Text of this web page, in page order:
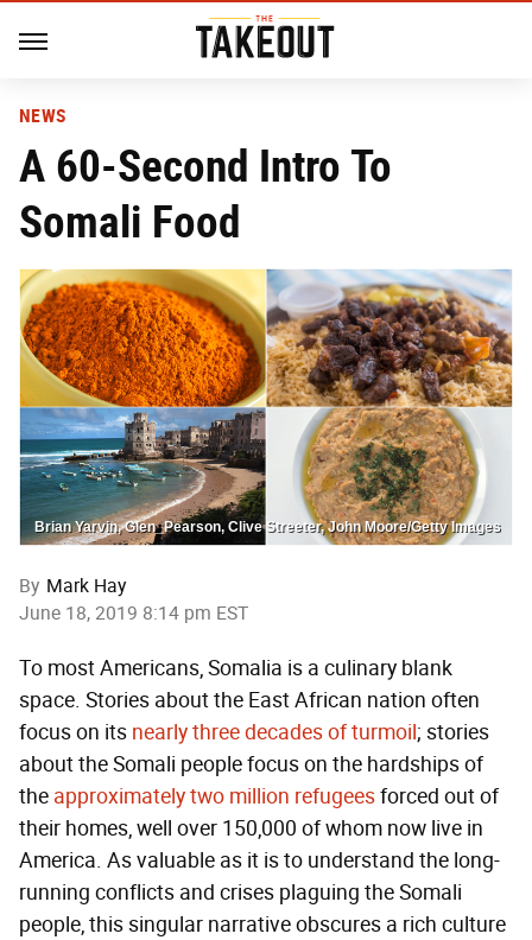
NEWS
A 60-Second Intro To
Somali Food
Brian Yarvin, Glen_Pearson, Clive Streeter, John Moore/Getty Images
By Mark Hay
June 18, 2019 8:14 pm EST
To most Americans, Somalia is a culinary blank
space. Stories about the East African nation often
focus on its nearly three decades of turmoil; stories
about the Somali people focus on the hardships of
the approximately two million refugeesforced out of
their homes, well over 150,000 of whom now live in
America. As valuable as it is to understand the long-
running conflicts and crises plaguing the Somali
people, this singular narrative obscures a rich culture